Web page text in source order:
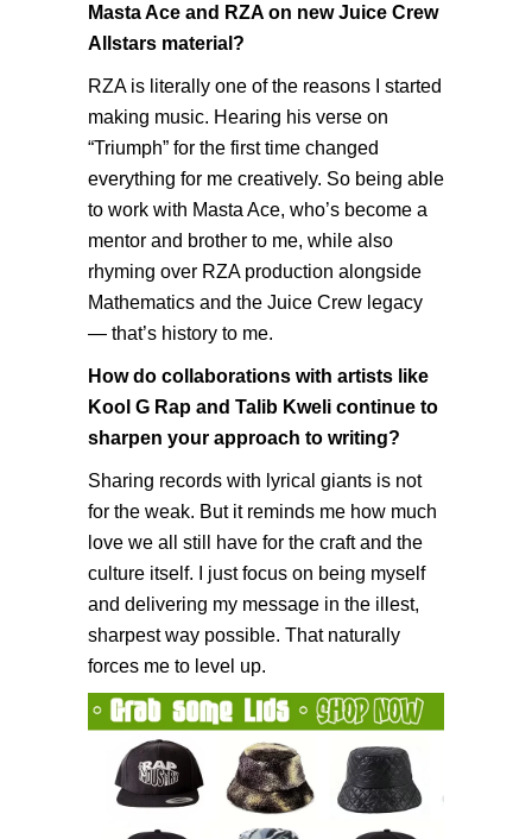
Masta Ace and RZA on new Juice Crew
Allstars material?
RZA is literally one of the reasons I started
making music. Hearing his verse on
“Triumph” for the first time changed
everything for me creatively. So being able
to work with Masta Ace, who’s become a
mentor and brother to me, while also
rhyming over RZA production alongside
Mathematics and the Juice Crew legacy
— that’s history to me.
How do collaborations with artists like
Kool G Rap and Talib Kweli continue to
sharpen your approach to writing?
Sharing records with lyrical giants is not
for the weak. But it reminds me how much
love we all still have for the craft and the
culture itself. I just focus on being myself
and delivering my message in the illest,
sharpest way possible. That naturally
forces me to level up.